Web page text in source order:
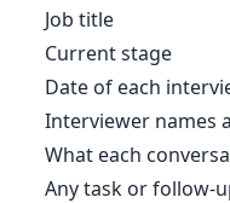
Job title
Current stage
Date of each
Interviewer names
What each
Any task or follow-